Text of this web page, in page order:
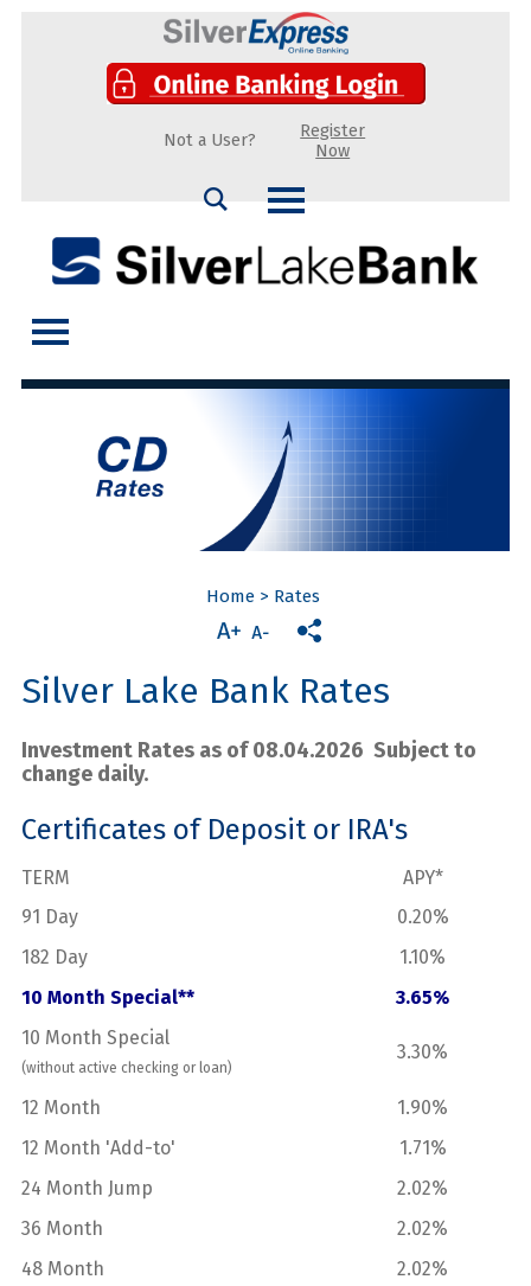
Not a User?
Register
Now
Search
Silver Lake Bank
Home > Rates
Silver Lake Bank Rates
Investment Rates as of 08.04.2026 Subject to
change daily.
Certificates of Deposit or IRA's
TERM
APY*
91 Day
0.20%
182 Day
1.10%
10 Month Special**
3.65%
10 Month Special
(without active checking or loan)
3.30%
12 Month
1.90%
12 Month 'Add-to'
1.71%
24 Month Jump
2.02%
36 Month
2.02%
48 Month
2.02%